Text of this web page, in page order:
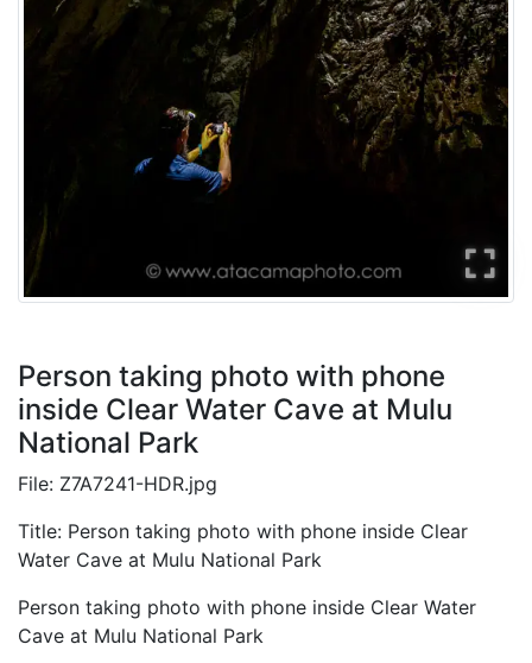
Person taking photo with phone
inside Clear Water Cave at Mulu
National Park
File: Z7A7241-HDR.jpg
Title: Person taking photo with phone inside Clear
Water Cave at Mulu National Park
Person taking photo with phone inside Clear Water
Cave at Mulu National Park